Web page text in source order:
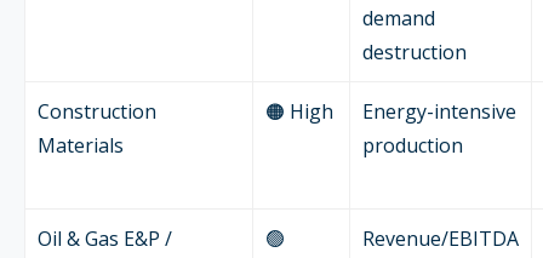
demand
destruction
Construction
Materials
🟠 High
Energy-intensive
production
Oil & Gas E&P /
🟢
Revenue/EBITDA